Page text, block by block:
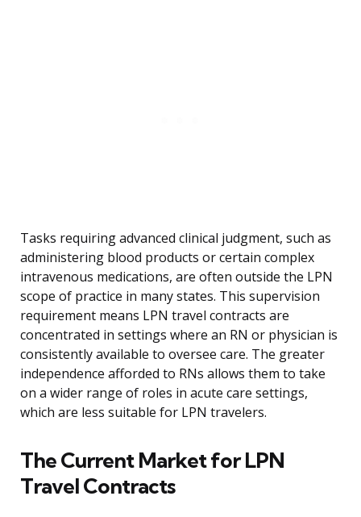
Tasks requiring advanced clinical judgment, such as
administering blood products or certain complex
intravenous medications, are often outside the LPN
scope of practice in many states. This supervision
requirement means LPN travel contracts are
concentrated in settings where an RN or physician is
consistently available to oversee care. The greater
independence afforded to RNs allows them to take
on a wider range of roles in acute care settings,
which are less suitable for LPN travelers.
The Current Market for LPN
Travel Contracts